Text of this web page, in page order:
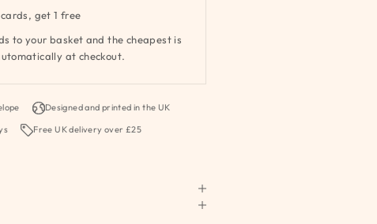
cards, get 1 free
to your basket and the cheapest is
at checkout.
Designed and printed in the UK
Free UK delivery over £25